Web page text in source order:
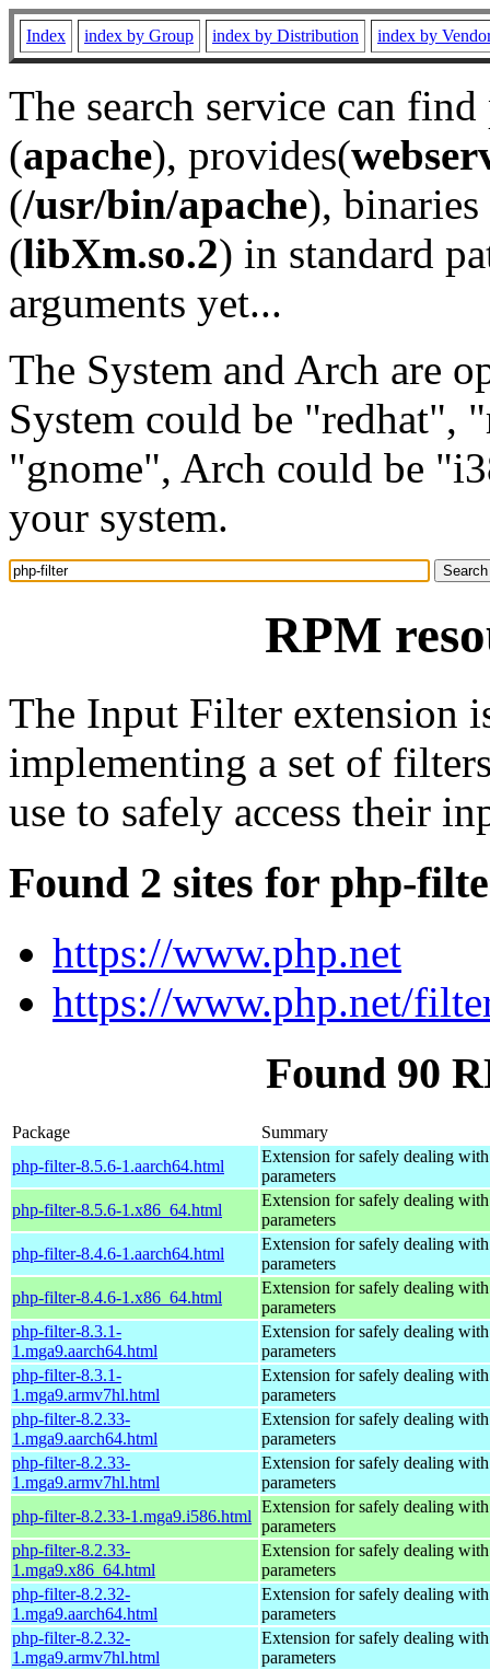
Index index by Group index by Distribution index by
The search service can
(apache), provides(
(/usr/bin/apache), binaries
(libXm.so.2) in standard
arguments yet...
The System and Arch are
System could be "redhat",
"gnome", Arch could be
your system.
RPM
The Input Filter extension
implementing a set of
use to safely access their
Found 2 sites for php-
https://www.php.net
https://www.php.net/
Found 90
Package
Summary
php-filter-8.5.6-1.aarch64.html
Extension for safely dealing
parameters
php-filter-8.5.6-1.x86_64.html
Extension for safely dealing
parameters
php-filter-8.4.6-1.aarch64.html
Extension for safely dealing
parameters
php-filter-8.4.6-1.x86_64.html
Extension for safely dealing
parameters
php-filter-8.3.1-
1.mga9.aarch64.html
Extension for safely dealing
parameters
php-filter-8.3.1-
1.mga9.armv7hl.html
Extension for safely dealing
parameters
php-filter-8.2.33-
1.mga9.aarch64.html
Extension for safely dealing
parameters
php-filter-8.2.33-
1.mga9.armv7hl.html
Extension for safely dealing
parameters
php-filter-8.2.33-1.mga9.i586.html
Extension for safely dealing
parameters
php-filter-8.2.33-
1.mga9.x86_64.html
Extension for safely dealing
parameters
php-filter-8.2.32-
1.mga9.aarch64.html
Extension for safely dealing
parameters
php-filter-8.2.32-
1.mga9.armv7hl.html
Extension for safely dealing
parameters